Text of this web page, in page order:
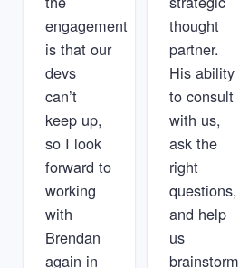
engagement
is that our
devs
can’t
keep up,
so I look
forward to
working
with
Brendan
again in
thought
partner.
His ability
to consult
with us,
ask the
right
questions,
and help
us
brainstorm